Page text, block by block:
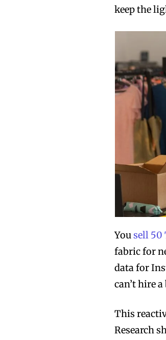
keep the
Yousell 50
fabric for
data for
can’t hire
This
Research